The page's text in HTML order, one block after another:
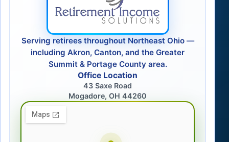
Serving retirees throughout Northeast Ohio —
including Akron, Canton, and the Greater
Summit & Portage County area.
Office Location
43 Saxe Road
Mogadore, OH 44260